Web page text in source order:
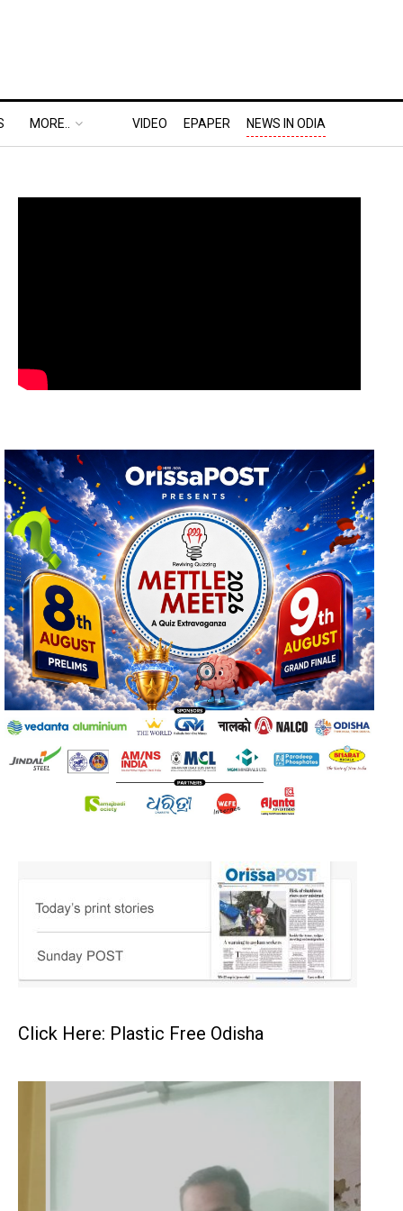
MORE.. VIDEO EPAPER NEWS IN ODIA
Click Here: Plastic Free Odisha